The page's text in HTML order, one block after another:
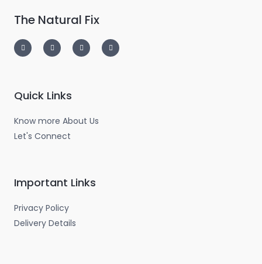
The Natural Fix
n
s
t
m
w
i
t
i
n
k
a
c
e
Quick Links
Know more About Us
Let's Connect
Important Links
Privacy Policy
Delivery Details